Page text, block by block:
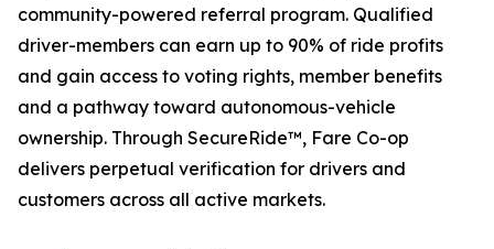
community-powered referral program. Qualified
driver-members can earn up to 90% of ride profits
and gain access to voting rights, member benefits
and a pathway toward autonomous-vehicle
ownership. Through SecureRide™, Fare Co-op
delivers perpetual verification for drivers and
customers across all active markets.